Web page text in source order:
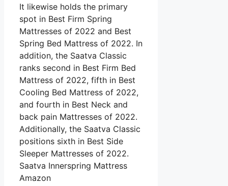
It likewise holds the primary
spot in Best Firm Spring
Mattresses of 2022 and Best
Spring Bed Mattress of 2022. In
addition, the Saatva Classic
ranks second in Best Firm Bed
Mattress of 2022, fifth in Best
Cooling Bed Mattress of 2022,
and fourth in Best Neck and
back pain Mattresses of 2022.
Additionally, the Saatva Classic
positions sixth in Best Side
Sleeper Mattresses of 2022.
Saatva Innerspring Mattress
Amazon